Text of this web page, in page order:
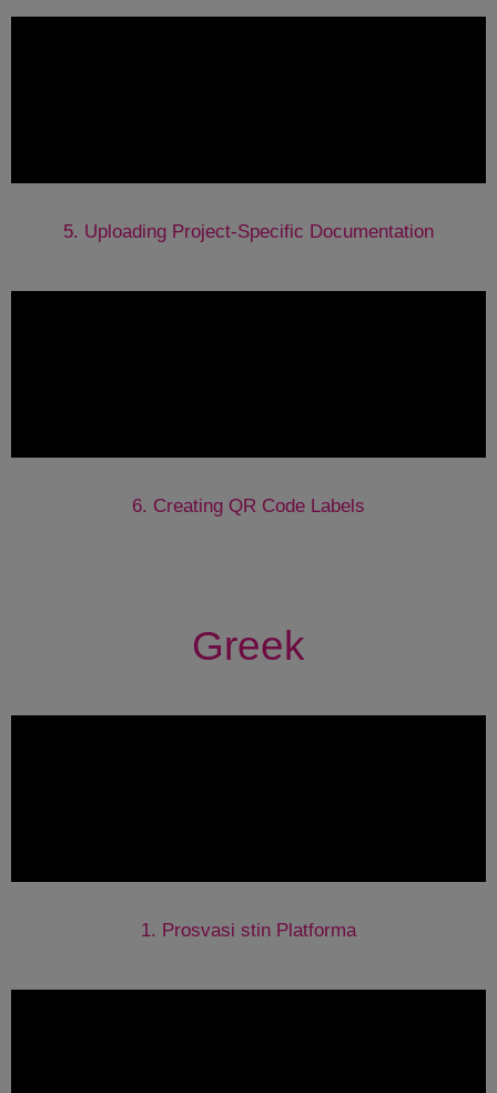
5. Uploading Project-Specific Documentation
6. Creating QR Code Labels
Greek
1. Prosvasi stin Platforma